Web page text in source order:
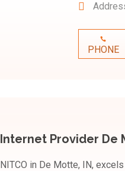
PHONE
Internet Provider De
NITCO in De Motte, IN,